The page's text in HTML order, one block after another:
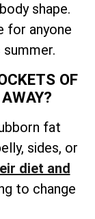
shape.
for anyone
OF
fat
sides, or
diet and
to change